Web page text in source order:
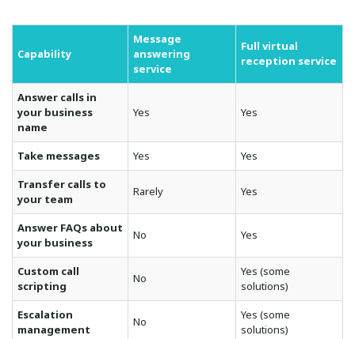
Capability
Message
answering
service
Full virtual
reception service
Answer calls in
your business
name
Yes Yes
Take messages Yes
Yes
Transfer calls to
your team
Rarely Yes
Answer FAQs about
your business
No Yes
Custom call
scripting
No
Yes (some
solutions)
Escalation
management
No
Yes (some
solutions)